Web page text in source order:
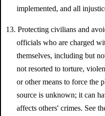
implemented, and all
13. Protecting civilians and
officials who are charged
themselves, including but
not resorted to torture,
or other means to force the
source is unknown; it can
affects others' crimes. See